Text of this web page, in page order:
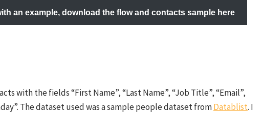
an example, download the flow and contacts sample here
with the fields “First Name”, “Last Name”, “Job Title”, “Email”,
The dataset used was a sample people dataset fromDatablist. I